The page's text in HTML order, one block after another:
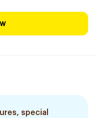
special